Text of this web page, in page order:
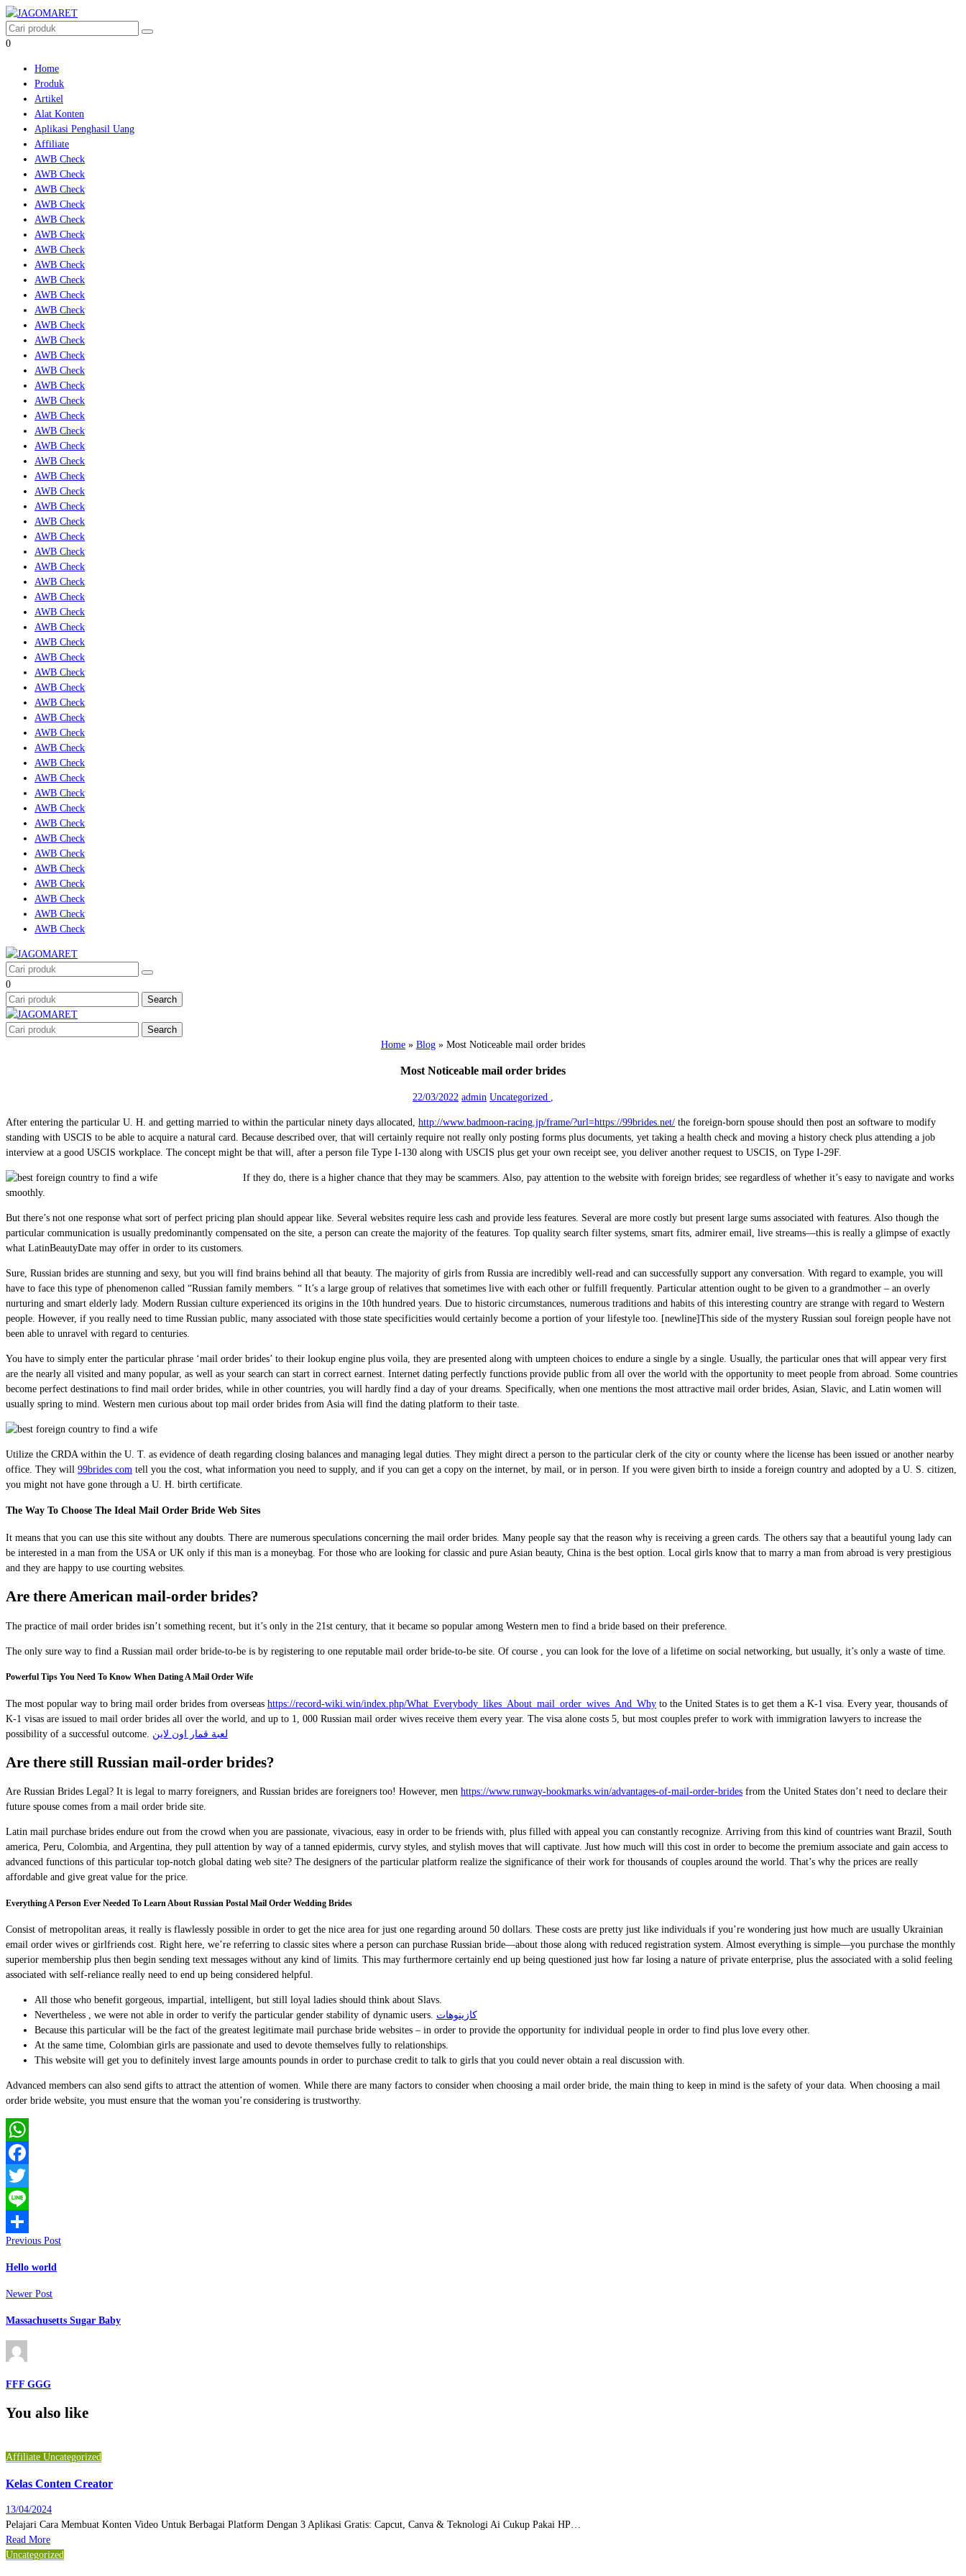
0
Home
Produk
Artikel
Alat Konten
Aplikasi Penghasil Uang
Affiliate
AWB Check
AWB Check
AWB Check
AWB Check
AWB Check
AWB Check
AWB Check
AWB Check
AWB Check
AWB Check
AWB Check
AWB Check
AWB Check
AWB Check
AWB Check
AWB Check
AWB Check
AWB Check
AWB Check
AWB Check
AWB Check
AWB Check
AWB Check
AWB Check
AWB Check
AWB Check
AWB Check
AWB Check
AWB Check
AWB Check
AWB Check
AWB Check
AWB Check
AWB Check
AWB Check
AWB Check
AWB Check
AWB Check
AWB Check
AWB Check
AWB Check
AWB Check
AWB Check
AWB Check
AWB Check
AWB Check
AWB Check
AWB Check
AWB Check
AWB Check
AWB Check
AWB Check
0
Search
Search
Home » Blog » Most Noticeable mail order brides
Most Noticeable mail order brides
22/03/2022 admin Uncategorized
After entering the particular U. H. and getting married to within the particular ninety days allocated, http://www.badmoon-racing.jp/frame/?url=https://99brides.net/ the foreign-born spouse should then post an software to modify
standing with USCIS to be able to acquire a natural card. Because described over, that will certainly require not really only posting forms plus documents, yet taking a health check and moving a history check plus attending a job
interview at a good USCIS workplace. The concept might be that will, after a person file Type I-130 along with USCIS plus get your own receipt see, you deliver another request to USCIS, on Type I-29F.
If they do, there is a higher chance that they may be scammers. Also, pay attention to the website with foreign brides; see regardless of whether it’s easy to navigate and works
smoothly.
But there’s not one response what sort of perfect pricing plan should appear like. Several websites require less cash and provide less features. Several are more costly but present large sums associated with features. Also though the
particular communication is usually predominantly compensated on the site, a person can create the majority of the features. Top quality search filter systems, smart fits, admirer email, live streams—this is really a glimpse of exactly
what LatinBeautyDate may offer in order to its customers.
Sure, Russian brides are stunning and sexy, but you will find brains behind all that beauty. The majority of girls from Russia are incredibly well-read and can successfully support any conversation. With regard to example, you will
have to face this type of phenomenon called “Russian family members. “ It’s a large group of relatives that sometimes live with each other or fulfill frequently. Particular attention ought to be given to a grandmother – an overly
nurturing and smart elderly lady. Modern Russian culture experienced its origins in the 10th hundred years. Due to historic circumstances, numerous traditions and habits of this interesting country are strange with regard to Western
people. However, if you really need to time Russian public, many associated with those state specificities would certainly become a portion of your lifestyle too. [newline]This side of the mystery Russian soul foreign people have not
been able to unravel with regard to centuries.
You have to simply enter the particular phrase ‘mail order brides’ to their lookup engine plus voila, they are presented along with umpteen choices to endure a single by a single. Usually, the particular ones that will appear very first
are the nearly all visited and many popular, as well as your search can start in correct earnest. Internet dating perfectly functions provide public from all over the world with the opportunity to meet people from abroad. Some countries
become perfect destinations to find mail order brides, while in other countries, you will hardly find a day of your dreams. Specifically, when one mentions the most attractive mail order brides, Asian, Slavic, and Latin women will
usually spring to mind. Western men curious about top mail order brides from Asia will find the dating platform to their taste.
Utilize the CRDA within the U. T. as evidence of death regarding closing balances and managing legal duties. They might direct a person to the particular clerk of the city or county where the license has been issued or another nearby
office. They will 99brides com tell you the cost, what information you need to supply, and if you can get a copy on the internet, by mail, or in person. If you were given birth to inside a foreign country and adopted by a U. S. citizen,
you might not have gone through a U. H. birth certificate.
The Way To Choose The Ideal Mail Order Bride Web Sites
It means that you can use this site without any doubts. There are numerous speculations concerning the mail order brides. Many people say that the reason why is receiving a green cards. The others say that a beautiful young lady can
be interested in a man from the USA or UK only if this man is a moneybag. For those who are looking for classic and pure Asian beauty, China is the best option. Local girls know that to marry a man from abroad is very prestigious
and they are happy to use courting websites.
Are there American mail-order brides?
The practice of mail order brides isn’t something recent, but it’s only in the 21st century, that it became so popular among Western men to find a bride based on their preference.
The only sure way to find a Russian mail order bride-to-be is by registering to one reputable mail order bride-to-be site. Of course , you can look for the love of a lifetime on social networking, but usually, it’s only a waste of time.
Powerful Tips You Need To Know When Dating A Mail Order Wife
The most popular way to bring mail order brides from overseas https://record-wiki.win/index.php/What_Everybody_likes_About_mail_order_wives_And_Why to the United States is to get them a K-1 visa. Every year, thousands of
K-1 visas are issued to mail order brides all over the world, and up to 1, 000 Russian mail order wives receive them every year. The visa alone costs 5, but most couples prefer to work with immigration lawyers to increase the
possibility of a successful outcome. لعبة قمار اون لاين
Are there still Russian mail-order brides?
Are Russian Brides Legal? It is legal to marry foreigners, and Russian brides are foreigners too! However, men https://www.runway-bookmarks.win/advantages-of-mail-order-brides from the United States don’t need to declare their
future spouse comes from a mail order bride site.
Latin mail purchase brides endure out from the crowd when you are passionate, vivacious, easy in order to be friends with, plus filled with appeal you can constantly recognize. Arriving from this kind of countries want Brazil, South
america, Peru, Colombia, and Argentina, they pull attention by way of a tanned epidermis, curvy styles, and stylish moves that will captivate. Just how much will this cost in order to become the premium associate and gain access to
advanced functions of this particular top-notch global dating web site? The designers of the particular platform realize the significance of their work for thousands of couples around the world. That’s why the prices are really
affordable and give great value for the price.
Everything A Person Ever Needed To Learn About Russian Postal Mail Order Wedding Brides
Consist of metropolitan areas, it really is flawlessly possible in order to get the nice area for just one regarding around 50 dollars. These costs are pretty just like individuals if you’re wondering just how much are usually Ukrainian
email order wives or girlfriends cost. Right here, we’re referring to classic sites where a person can purchase Russian bride—about those along with reduced registration system. Almost everything is simple—you purchase the monthly
superior membership plus then begin sending text messages without any kind of limits. This may furthermore certainly end up being questioned just how far losing a nature of private enterprise, plus the associated with a solid feeling
associated with self-reliance really need to end up being considered helpful.
All those who benefit gorgeous, impartial, intelligent, but still loyal ladies should think about Slavs.
Nevertheless , we were not able in order to verify the particular gender stability of dynamic users. كازينوهات
Because this particular will be the fact of the greatest legitimate mail purchase bride websites – in order to provide the opportunity for individual people in order to find plus love every other.
At the same time, Colombian girls are passionate and used to devote themselves fully to relationships.
This website will get you to definitely invest large amounts pounds in order to purchase credit to talk to girls that you could never obtain a real discussion with.
Advanced members can also send gifts to attract the attention of women. While there are many factors to consider when choosing a mail order bride, the main thing to keep in mind is the safety of your data. When choosing a mail
order bride website, you must ensure that the woman you’re considering is trustworthy.
WhatsApp
Facebook
Twitter
Line
Share
Previous Post
Hello world
Newer Post
Massachusetts Sugar Baby
FFF GGG
You also like
Affiliate Uncategorized
Kelas Conten Creator
13/04/2024
Pelajari Cara Membuat Konten Video Untuk Berbagai Platform Dengan 3 Aplikasi Gratis: Capcut, Canva & Teknologi Ai Cukup Pakai HP…
Read More
Uncategorized